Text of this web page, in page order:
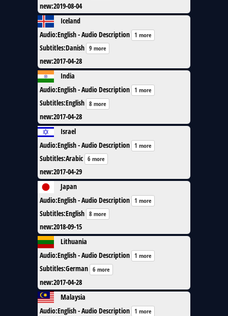
new:2019-08-04
Iceland
Audio:English - Audio Description 1 more
Subtitles:Danish 9 more
new:2017-04-28
India
Audio:English - Audio Description 1 more
Subtitles:English 8 more
new:2017-04-28
Israel
Audio:English - Audio Description 1 more
Subtitles:Arabic 6 more
new:2017-04-29
Japan
Audio:English - Audio Description 1 more
Subtitles:English 8 more
new:2018-09-15
Lithuania
Audio:English - Audio Description 1 more
Subtitles:German 6 more
new:2017-04-28
Malaysia
Audio:English - Audio Description 1 more